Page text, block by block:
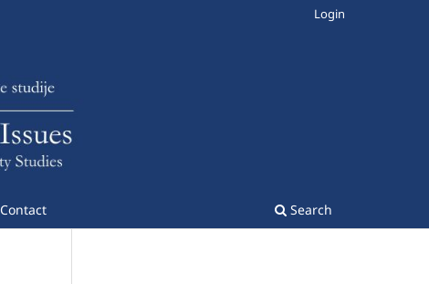
Contact Search
Login